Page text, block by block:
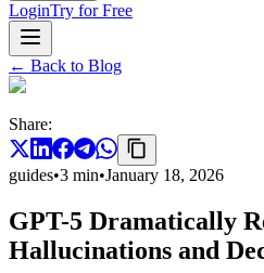
LoginTry for Free
← Back to Blog
Share:
guides•3 min•January 18, 2026
GPT-5 Dramatically
Hallucinations and